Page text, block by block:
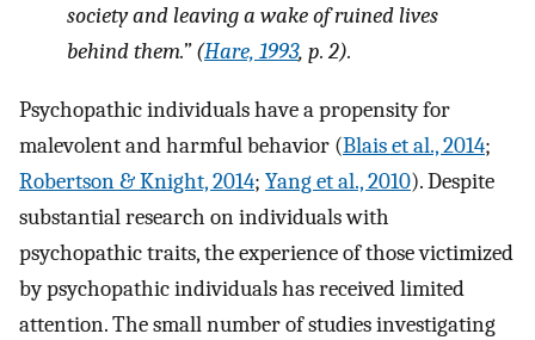
society and leaving a wake of ruined lives
behind them.” (Hare, 1993, p. 2).
Psychopathic individuals have a propensity for
malevolent and harmful behavior (Blais et al., 2014;
Robertson & Knight, 2014; Yang et al., 2010). Despite
substantial research on individuals with
psychopathic traits, the experience of those victimized
by psychopathic individuals has received limited
attention. The small number of studies investigating